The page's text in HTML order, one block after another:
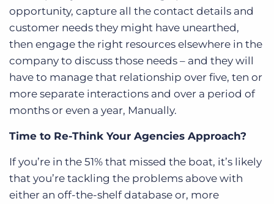
opportunity, capture all the contact details and
customer needs they might have unearthed,
then engage the right resources elsewhere in the
company to discuss those needs – and they will
have to manage that relationship over five, ten or
more separate interactions and over a period of
months or even a year, Manually.
Time to Re-Think Your Agencies Approach?
If you’re in the 51% that missed the boat, it’s likely
that you’re tackling the problems above with
either an off-the-shelf database or, more